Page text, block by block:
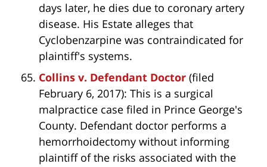
days later, he dies due to coronary artery
disease. His Estate alleges that
Cyclobenzarpine was contraindicated for
plaintiff's systems.
Collins v. Defendant Doctor (filed
February 6, 2017): This is a surgical
malpractice case filed in Prince George's
County. Defendant doctor performs a
hemorrhoidectomy without informing
plaintiff of the risks associated with the